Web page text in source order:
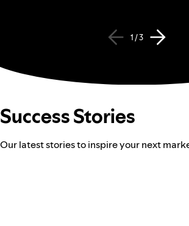
1 / 3
Success Stories
Our latest stories to inspire your next